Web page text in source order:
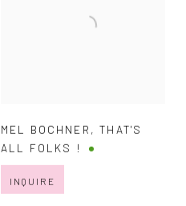
MEL BOCHNER ,THAT'S
ALL FOLKS !
INQUIRE